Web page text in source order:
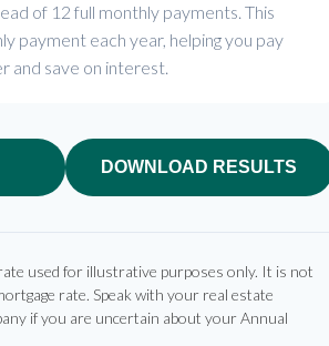
of 12 full monthly payments. This
payment each year, helping you pay
and save on interest.
DOWNLOAD RESULTS
used for illustrative purposes only. It is not
rate. Speak with your real estate
if you are uncertain about your Annual